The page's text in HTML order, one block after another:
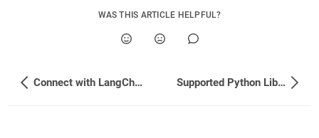
WAS THIS ARTICLE HELPFUL?
Connect with LangChain Supported Python Libraries